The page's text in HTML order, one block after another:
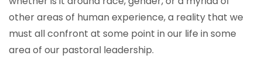
other areas of human experience, a reality that we
must all confront at some point in our life in some
area of our pastoral leadership.